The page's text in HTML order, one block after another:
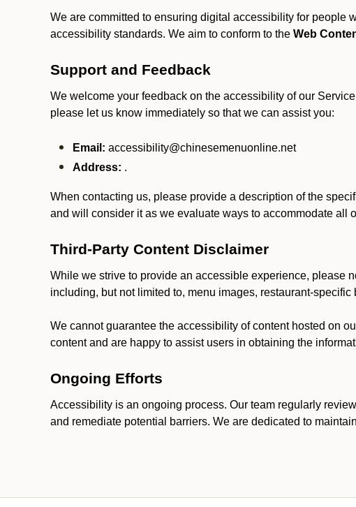
We are committed to ensuring digital accessibility for people
accessibility standards. We aim to conform to the Web
Support and Feedback
We welcome your feedback on the accessibility of our
please let us know immediately so that we can assist you:
Email: accessibility@chinesemenuonline.net
Address: .
When contacting us, please provide a description of the
and will consider it as we evaluate ways to accommodate all
Third-Party Content Disclaimer
While we strive to provide an accessible experience, please
including, but not limited to, menu images, restaurant-
We cannot guarantee the accessibility of content hosted on
content and are happy to assist users in obtaining the
Ongoing Efforts
Accessibility is an ongoing process. Our team regularly
and remediate potential barriers. We are dedicated to